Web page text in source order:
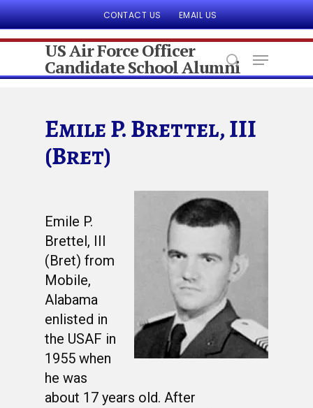
CONTACT US EMAIL US
Hit enter to search or ESC to close
US Air Force Officer
Candidate School Alumni
Emile P. Brettel, III
(Bret)
Emile P.
Brettel, III
(Bret) from
Mobile,
Alabama
enlisted in
the USAF in
1955 when
he was
about 17 years old. After